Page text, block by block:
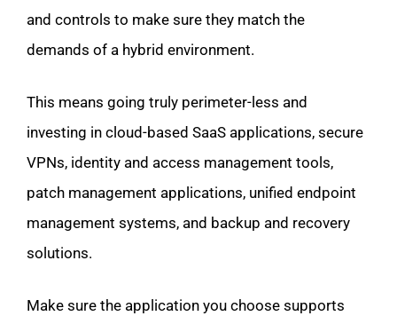
and controls to make sure they match the
demands of a hybrid environment.
This means going truly perimeter-less and
investing in cloud-based SaaS applications, secure
VPNs, identity and access management tools,
patch management applications, unified endpoint
management systems, and backup and recovery
solutions.
Make sure the application you choose supports